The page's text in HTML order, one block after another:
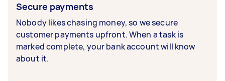
Secure payments
Nobody likes chasing money, so we secure
customer payments upfront. When a task is
marked complete, your bank account will know
about it.